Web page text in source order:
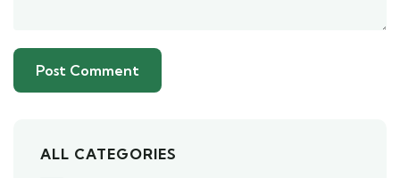
ALL CATEGORIES